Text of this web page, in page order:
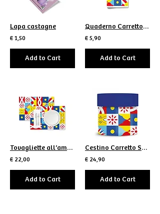
Lapa castagne
€ 1,50
Add to Cart
Quaderno Carretto Scomposto
€ 5,90
Add to Cart
Tovagliette all’americana Carretto Scomposto
€ 22,00
Add to Cart
Cestino Carretto Scomposto
€ 24,90
Add to Cart